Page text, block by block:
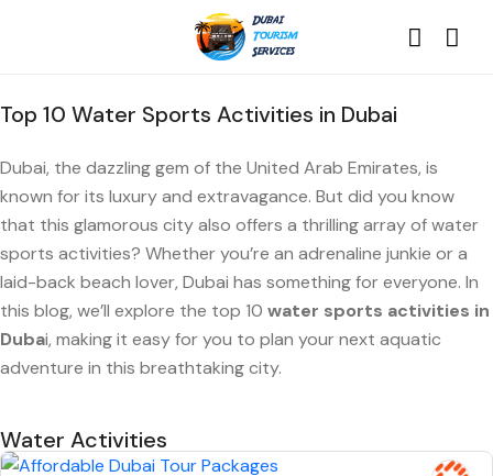
Top 10 Water Sports Activities in Dubai
Dubai, the dazzling gem of the United Arab Emirates, is
known for its luxury and extravagance. But did you know
that this glamorous city also offers a thrilling array of water
sports activities? Whether you’re an adrenaline junkie or a
laid-back beach lover, Dubai has something for everyone. In
this blog, we’ll explore the top 10 water sports activities in
Dubai, making it easy for you to plan your next aquatic
adventure in this breathtaking city.
Water Activities